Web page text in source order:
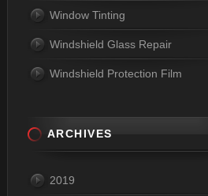
Window Tinting
Windshield Glass Repair
Windshield Protection Film
ARCHIVES
2019